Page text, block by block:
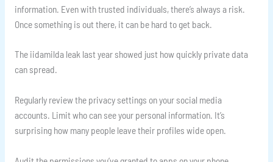
information. Even with trusted individuals, there’s always a risk.
Once something is out there, it can be hard to get back.
The iidamilda leak last year showed just how quickly private data
can spread.
Regularly review the privacy settings on your social media
accounts. Limit who can see your personal information. It’s
surprising how many people leave their profiles wide open.